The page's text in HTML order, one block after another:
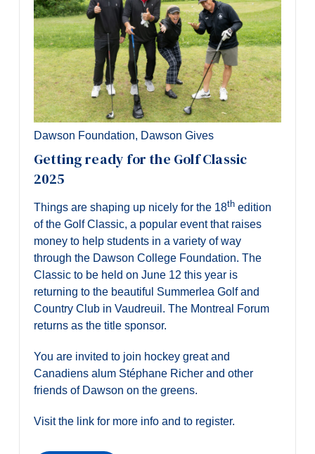
Dawson Foundation, Dawson Gives
Getting ready for the Golf Classic
2025
Things are shaping up nicely for the 18thedition
of the Golf Classic, a popular event that raises
money to help students in a variety of way
through the Dawson College Foundation. The
Classic to be held on June 12 this year is
returning to the beautiful Summerlea Golf and
Country Club in Vaudreuil. The Montreal Forum
returns as the title sponsor.
You are invited to join hockey great and
Canadiens alum Stéphane Richer and other
friends of Dawson on the greens.
Visit the link for more info and to register.